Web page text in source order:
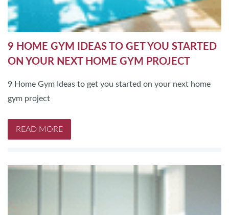
9 HOME GYM IDEAS TO GET YOU STARTED
ON YOUR NEXT HOME GYM PROJECT
9 Home Gym Ideas to get you started on your next home
gym project
READ MORE